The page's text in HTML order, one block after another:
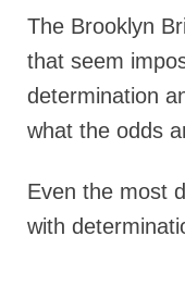
The Brooklyn
that seem
determination
what the odds
Even the most
with